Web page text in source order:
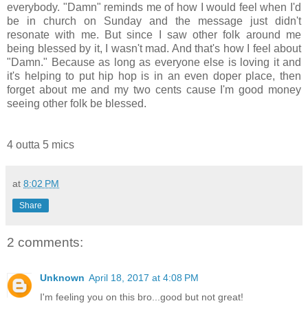
everybody. "Damn" reminds me of how I would feel when I'd
be in church on Sunday and the message just didn't
resonate with me. But since I saw other folk around me
being blessed by it, I wasn't mad. And that's how I feel about
"Damn." Because as long as everyone else is loving it and
it's helping to put hip hop is in an even doper place, then
forget about me and my two cents cause I'm good money
seeing other folk be blessed.
4 outta 5 mics
at 8:02 PM
Share
2 comments:
Unknown April 18, 2017 at 4:08 PM
I'm feeling you on this bro...good but not great!